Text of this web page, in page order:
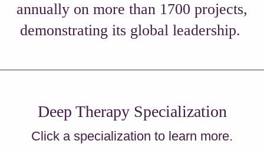
annually on more than 1700 projects,
demonstrating its global leadership.
Deep Therapy Specialization
Click a specialization to learn more.